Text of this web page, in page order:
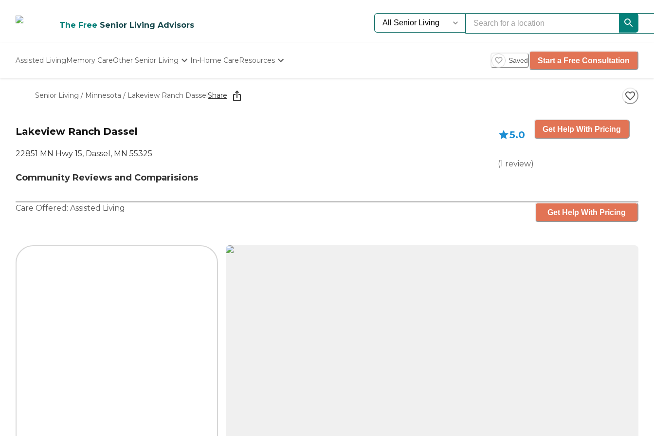
The Free Senior Living Advisors
Assisted LivingMemory CareOther Senior Living
Nursing Homes
In-Home CareResources
Starting The Conversation
How To Find Senior Living
Saved Start a Free Consultation
Senior Living / Minnesota / Lakeview Ranch DasselShare
Lakeview Ranch Dassel
22851 MN Hwy 15, Dassel, MN 55325
Community Reviews and Comparisions
5.0
(1 review)
Get Help With Pricing
Care Offered: Assisted Living Get Help With Pricing